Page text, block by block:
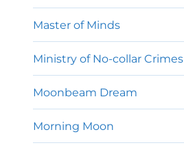
Master of Minds
Ministry of No-collar Crimes
Moonbeam Dream
Morning Moon